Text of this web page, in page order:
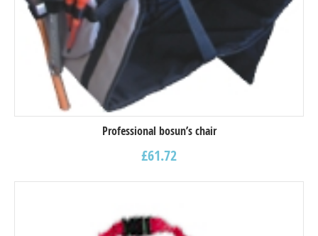
Professional bosun’s chair
£61.72